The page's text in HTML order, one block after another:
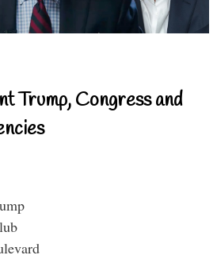
Trump, Congress and